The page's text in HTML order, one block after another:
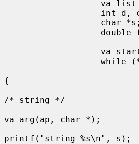
{
/* string */
va_arg(ap, char *);
printf("string %s\n", s);